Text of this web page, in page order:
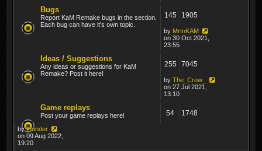
Bugs
Report KaM Remake bugs in the section.
Each bug can have it's own topic.
145 1905
by MrtnKAM
on 30 Oct 2021,
23:55
Ideas / Suggestions
Any ideas or suggestions for KaM
Remake? Post it here!
255 7045
by The_Crow_
on 27 Jul 2021,
13:10
Game replays
Post your game replays here! 54 1748
bythunder
on 09 Aug 2022,
19:20